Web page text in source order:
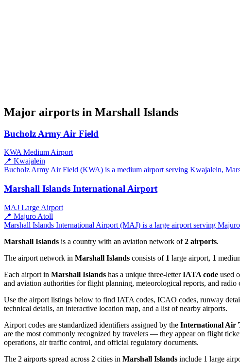
Major airports in Marshall Islands
Bucholz Army Air Field
KWA Medium Airport
📍 Kwajalein
Bucholz Army Air Field (KWA) is a medium airport serving Kwajalein,
Marshall Islands International Airport
MAJ Large Airport
📍 Majuro Atoll
Marshall Islands International Airport (MAJ) is a large airport serving
Marshall Islands is a country with an aviation network of2 airports.
The airport network in Marshall Islands consists of 1 large airport, 1
Each airport in Marshall Islands has a unique three-letterIATA code used
and aviation authorities for flight planning, meteorological reports, and radio
Use the airport listings below to find IATA codes, ICAO codes, runway
technical details, an interactive location map, and a list of nearby airports.
Airport codes are standardized identifiers assigned by the International Air
are the most commonly recognized by travelers — they appear on flight
operations, air traffic control, and official regulatory documents.
The 2 airports spread across 2 cities in Marshall Islands include 1 large